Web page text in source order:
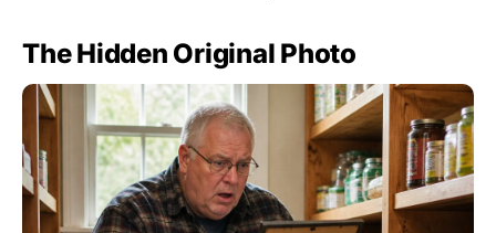
The Hidden Original Photo